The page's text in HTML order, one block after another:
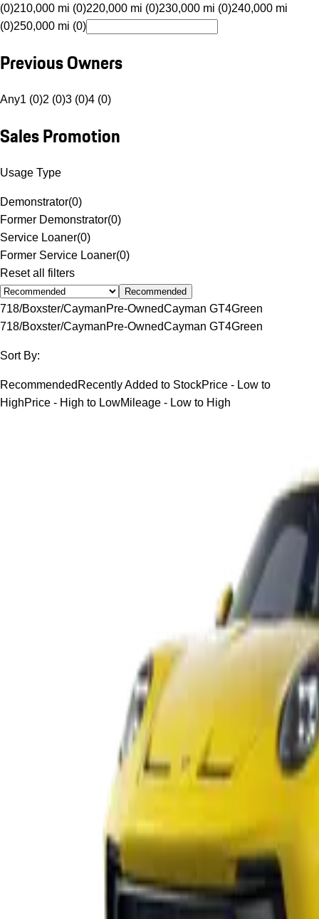
(0)210,000 mi (0)220,000 mi (0)230,000 mi (0)240,000 mi
(0)250,000 mi (0)
Previous Owners
Any1 (0)2 (0)3 (0)4 (0)
Sales Promotion
Usage Type
Demonstrator(0)
Former Demonstrator(0)
Service Loaner(0)
Former Service Loaner(0)
Reset all filters
Recommended
718/Boxster/CaymanPre-OwnedCayman GT4Green
718/Boxster/CaymanPre-OwnedCayman GT4Green
Sort By:
Recommended Recently Added to StockPrice - Low to
HighPrice - High to LowMileage - Low to High